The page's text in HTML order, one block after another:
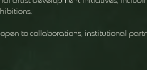
to collaborations, institutional